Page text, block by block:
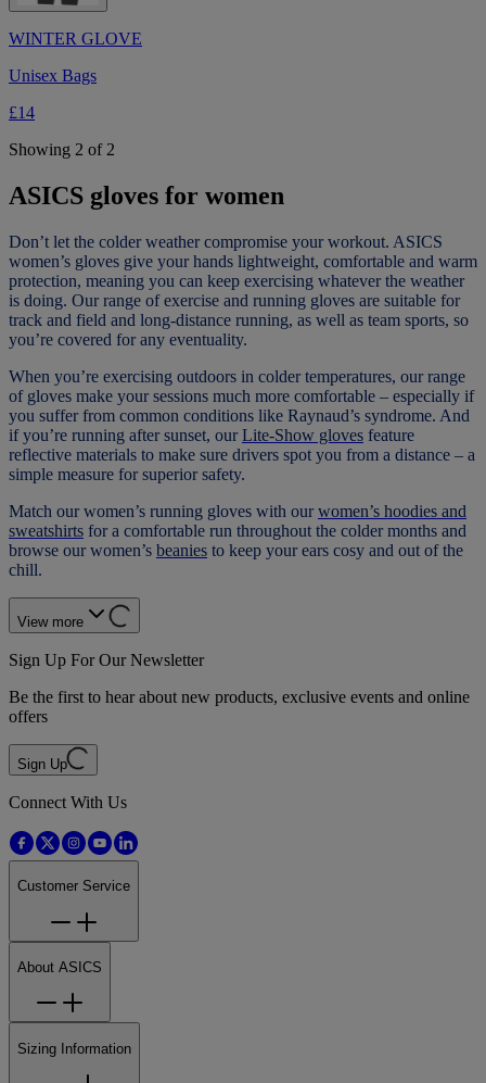
WINTER GLOVE
Unisex Bags
£14
Showing 2 of 2
ASICS gloves for women
Don’t let the colder weather compromise your workout. ASICS
women’s gloves give your hands lightweight, comfortable and warm
protection, meaning you can keep exercising whatever the weather
is doing. Our range of exercise and running gloves are suitable for
track and field and long-distance running, as well as team sports, so
you’re covered for any eventuality.
When you’re exercising outdoors in colder temperatures, our range
of gloves make your sessions much more comfortable – especially if
you suffer from common conditions like Raynaud’s syndrome. And
if you’re running after sunset, ourLite-Show gloves feature
reflective materials to make sure drivers spot you from a distance – a
simple measure for superior safety.
Match our women’s running gloves with ourwomen’s hoodies and
sweatshirts for a comfortable run throughout the colder months and
browse our women’s beanies to keep your ears cosy and out of the
chill.
View more
Sign Up For Our Newsletter
Be the first to hear about new products, exclusive events and online
offers
Sign Up
Connect With Us
Customer Service
About ASICS
Sizing Information